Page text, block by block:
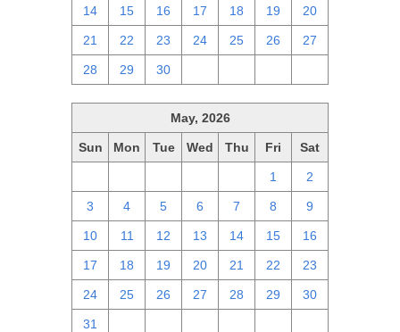
14 15 16 17 18 19 20
21 22 23 24 25 26 27
28 29 30
May, 2026
Sun Mon Tue Wed Thu Fri Sat
1 2
3 4 5 6 7 8 9
10 11 12 13 14 15 16
17 18 19 20 21 22 23
24 25 26 27 28 29 30
31